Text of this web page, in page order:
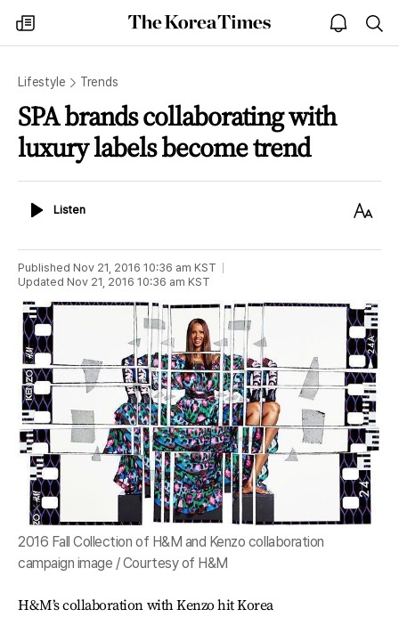
my
times
The
Korea
open
notice
Lifestyle Trends
SPA brands collaborating with
luxury labels become trend
ListenListen
Text
Published Nov 21, 2016 10:36 am KST
Updated Nov 21, 2016 10:36 am KST
2016 Fall Collection of H&M and Kenzo collaboration
campaign image / Courtesy of H&M
H&M’s collaboration with Kenzo hit Korea